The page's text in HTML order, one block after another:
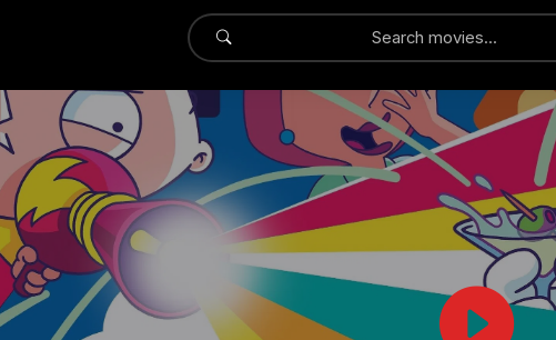
Submit